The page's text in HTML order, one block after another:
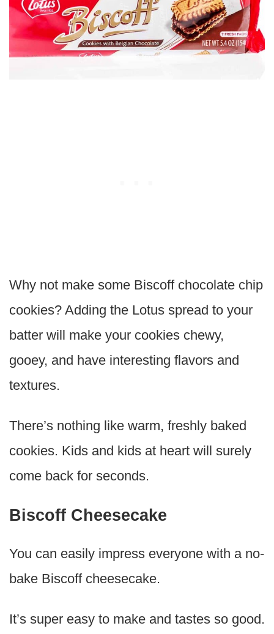
Why not make some Biscoff chocolate chip
cookies? Adding the Lotus spread to your
batter will make your cookies chewy,
gooey, and have interesting flavors and
textures.
There’s nothing like warm, freshly baked
cookies. Kids and kids at heart will surely
come back for seconds.
Biscoff Cheesecake
You can easily impress everyone with a no-
bake Biscoff cheesecake.
It’s super easy to make and tastes so good.